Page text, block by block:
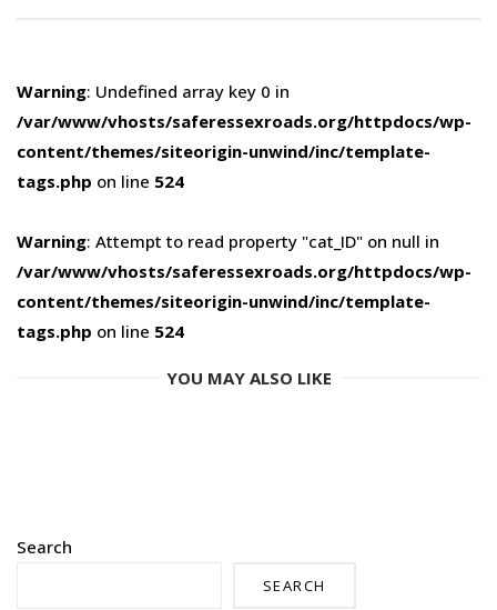
Warning: Undefined array key 0 in
/var/www/vhosts/saferessexroads.org/httpdocs/wp-
content/themes/siteorigin-unwind/inc/template-
tags.php on line 524
Warning: Attempt to read property "cat_ID" on null in
/var/www/vhosts/saferessexroads.org/httpdocs/wp-
content/themes/siteorigin-unwind/inc/template-
tags.php on line 524
YOU MAY ALSO LIKE
Search
SEARCH